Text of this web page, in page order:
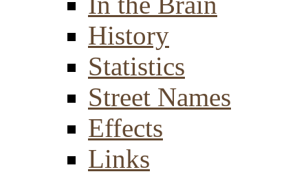
History
Statistics
Street Names
Effects
Links